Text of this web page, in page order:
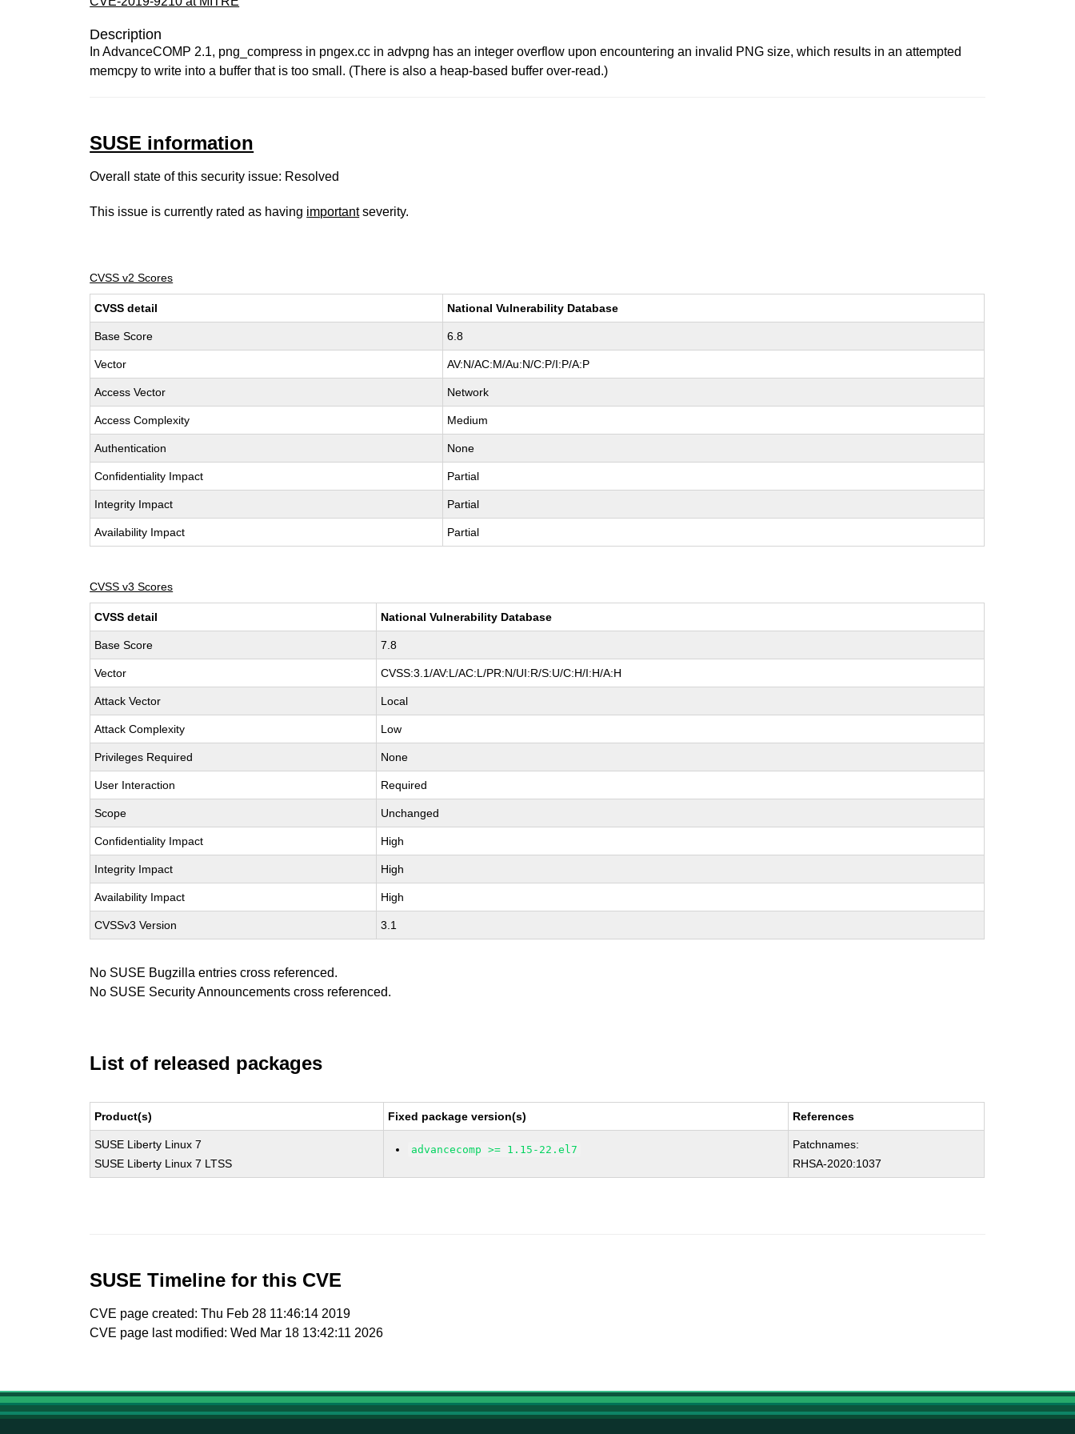
Description
In AdvanceCOMP 2.1, png_compress in pngex.cc in advpng has an integer overflow upon encountering an invalid PNG size, which results in an attempted
memcpy to write into a buffer that is too small. (There is also a heap-based buffer over-read.)
SUSE information
Overall state of this security issue: Resolved
This issue is currently rated as having importantseverity.
CVSS v2 Scores
CVSS detail National Vulnerability Database
Base Score 6.8
Vector AV:N/AC:M/Au:N/C:P/I:P/A:P
Access Vector Network
Access Complexity Medium
Authentication None
Confidentiality Impact Partial
Integrity Impact Partial
Availability Impact Partial
CVSS v3 Scores
CVSS detail National Vulnerability Database
Base Score 7.8
Vector CVSS:3.1/AV:L/AC:L/PR:N/UI:R/S:U/C:H/I:H/A:H
Attack Vector Local
Attack Complexity Low
Privileges Required None
User Interaction Required
Scope Unchanged
Confidentiality Impact High
Integrity Impact High
Availability Impact High
CVSSv3 Version 3.1
No SUSE Bugzilla entries cross referenced.
No SUSE Security Announcements cross referenced.
List of released packages
Product(s) Fixed package version(s) References
SUSE Liberty Linux 7
SUSE Liberty Linux 7 LTSS
advancecomp >= 1.15-22.el7
Patchnames:
RHSA-2020:1037
SUSE Timeline for this CVE
CVE page created: Thu Feb 28 11:46:14 2019
CVE page last modified: Wed Mar 18 13:42:11 2026